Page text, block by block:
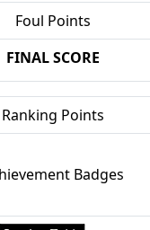
Foul Points
FINAL SCORE
Ranking Points
Badges